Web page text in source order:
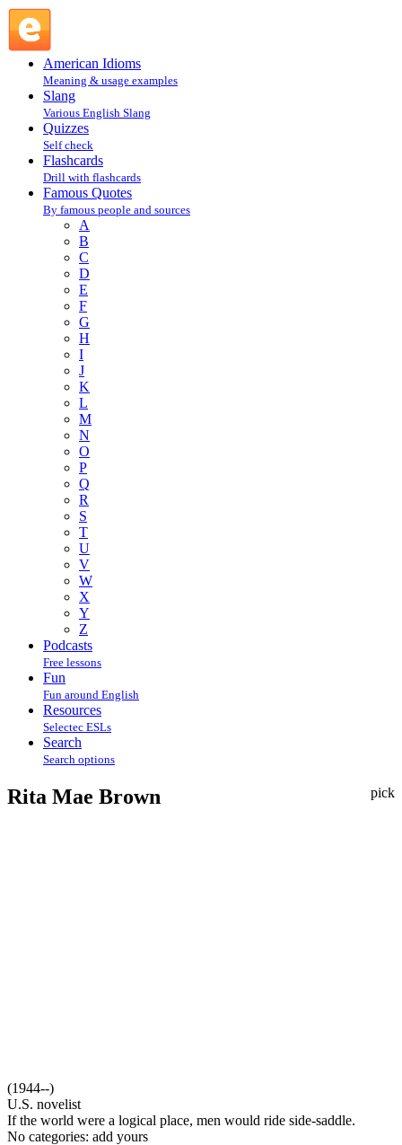
American Idioms
Meaning & usage examples
Slang
Various English Slang
Quizzes
Self check
Flashcards
Drill with flashcards
Famous Quotes
By famous people and sources
A
B
C
D
E
F
G
H
I
J
K
L
M
N
O
P
Q
R
S
T
U
V
W
X
Y
Z
Podcasts
Free lessons
Fun
Fun around English
Resources
Selectec ESLs
Search
Search options
pick
Rita Mae Brown
(1944--)
U.S. novelist
If the world were a logical place, men would ride side-saddle.
No categories: add yours